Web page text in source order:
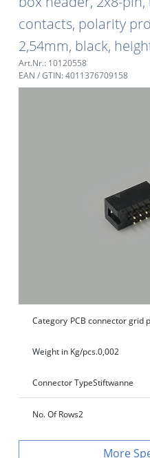
contacts, polarity
2,54mm, black,
Art.Nr.: 10120558
EAN / GTIN: 4011376709158
Category PCB connector grid
Weight in Kg/pcs.0,002
Connector TypeStiftwanne
No. Of Rows2